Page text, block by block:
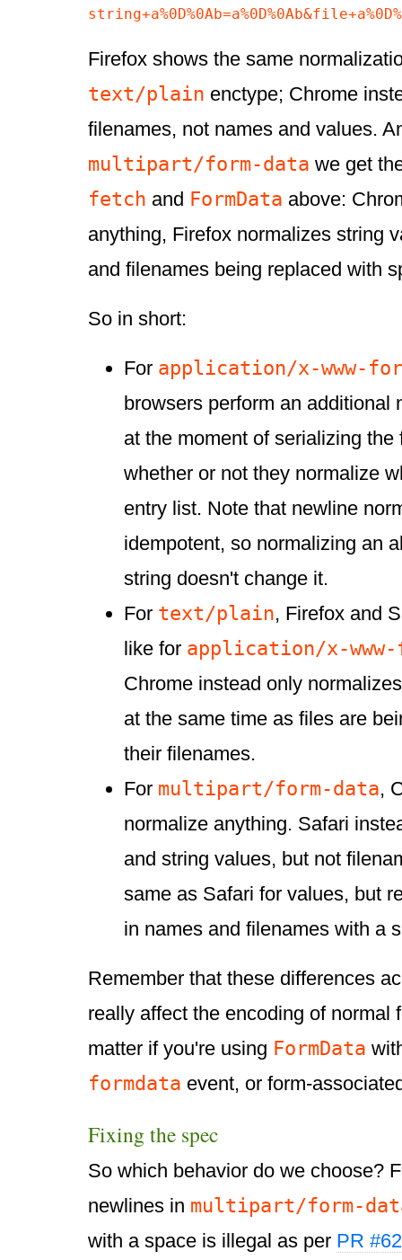
Firefox shows the same
text/plain enctype; Chrome
filenames, not names and values.
multipart/form-data we get
fetch and FormData above:
anything, Firefox normalizes string
and filenames being replaced with
So in short:
For application/x-www-
browsers perform an additional
at the moment of serializing the
whether or not they normalize
entry list. Note that newline
idempotent, so normalizing an
string doesn't change it.
For text/plain, Firefox and
like for application/x-www-
Chrome instead only
at the same time as files are
their filenames.
For multipart/form-data,
normalize anything. Safari
and string values, but not
same as Safari for values, but
in names and filenames with a
Remember that these differences
really affect the encoding of normal
matter if you're using FormData
formdata event, or form-
Fixing the spec
So which behavior do we choose?
newlines in multipart/form-
with a space is illegal as per PR